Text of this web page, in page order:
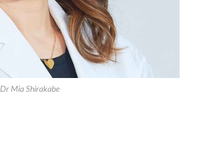
Dr Mia Shirakabe